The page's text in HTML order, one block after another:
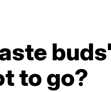
to go?